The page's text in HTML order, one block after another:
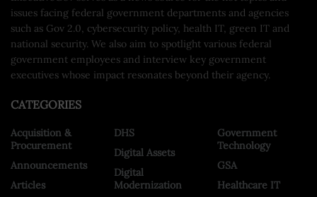
issues facing federal government departments and agencies
such as Gov 2.0, cybersecurity policy, health IT, green IT and
national security. We also aim to spotlight various federal
government employees and interview key government
executives whose impact resonates beyond their agency.
CATEGORIES
Acquisition &
Procurement
Announcements
Articles
DHS
Digital Assets
Digital
Modernization
Government
Technology
GSA
Healthcare IT